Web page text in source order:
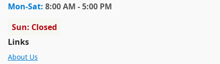
Mon-Sat: 8:00 AM - 5:00 PM
Sun: Closed
Links
About Us